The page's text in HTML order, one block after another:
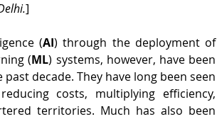
]
(AI) through the deployment of
(ML) systems, however, have been
decade. They have long been seen
costs, multiplying efficiency,